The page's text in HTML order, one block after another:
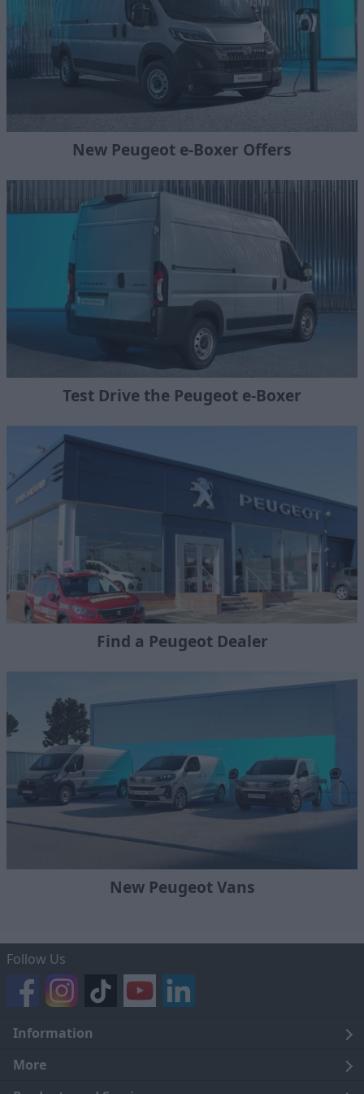
New Peugeot e-Boxer Offers
Test Drive the Peugeot e-Boxer
Find a Peugeot Dealer
New Peugeot Vans
Follow Us
Information
Legal
More